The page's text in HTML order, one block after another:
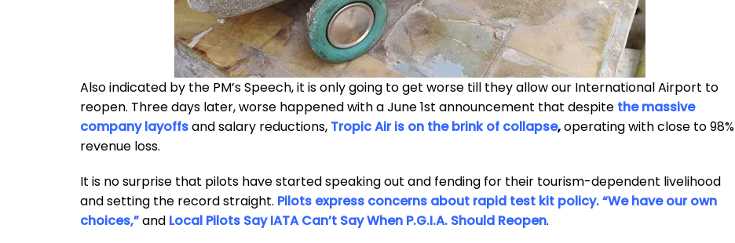
Also indicated by the PM’s Speech, it is only going to get worse till they allow our International Airport to
reopen. Three days later, worse happened with a June 1st announcement that despite the massive
company layoffsand salary reductions, Tropic Air is on the brink of collapse,operating with close to 98%
revenue loss.
It is no surprise that pilots have started speaking out and fending for their tourism-dependent livelihood
and setting the record straight. Pilots express concerns about rapid test kit policy. “We have our own
choices,”and Local Pilots Say IATA Can’t Say When P.G.I.A. Should Reopen.